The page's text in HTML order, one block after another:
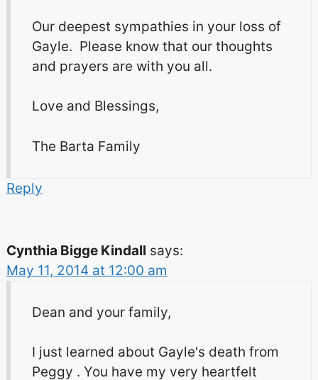
Our deepest sympathies in your loss of
Gayle. Please know that our thoughts
and prayers are with you all.
Love and Blessings,
The Barta Family
Reply
Cynthia Bigge Kindall says:
May 11, 2014 at 12:00 am
Dean and your family,
I just learned about Gayle's death from
Peggy . You have my very heartfelt